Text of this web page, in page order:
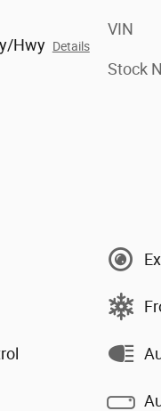
Hwy Details
VIN
Stock